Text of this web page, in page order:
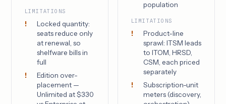
LIMITATIONS
Locked quantity:
seats reduce only
at renewal, so
shelfware bills in
full
Edition over-
placement —
Unlimited at $330
population
LIMITATIONS
Product-line
sprawl: ITSM leads
to ITOM, HRSD,
CSM, each priced
separately
Subscription-unit
meters (discovery,